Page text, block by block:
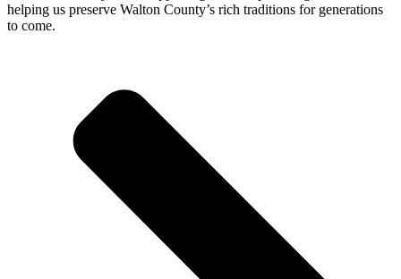
helping us preserve Walton County’s rich traditions for generations
to come.